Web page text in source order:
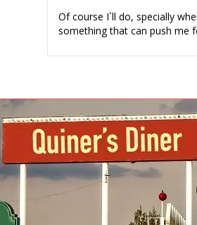
Of course I`ll do, specially
something that can push me